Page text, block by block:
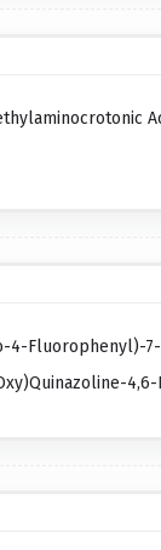
4-Fluorophenyl)-
4,6-